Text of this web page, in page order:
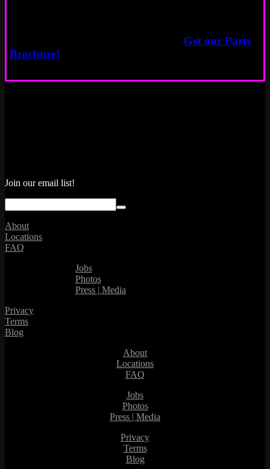
Get our Party
Brochure!
Join our email list!
About
Locations
FAQ
Jobs
Photos
Press | Media
Privacy
Terms
Blog
About
Locations
FAQ
Jobs
Photos
Press | Media
Privacy
Terms
Blog